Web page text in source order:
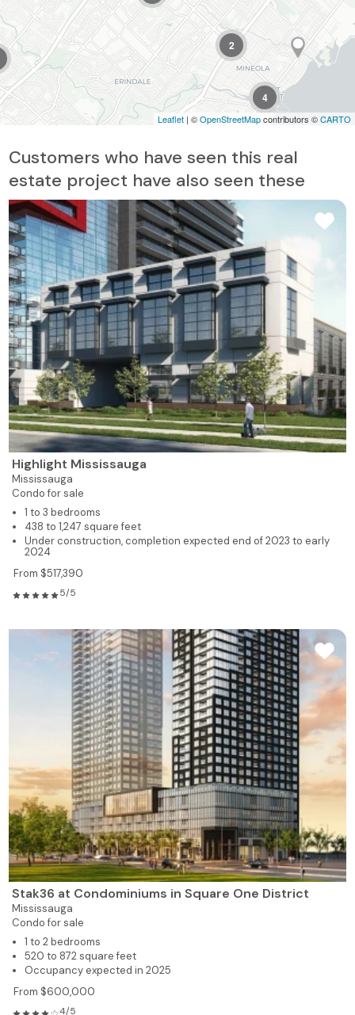
4
2
Leaflet | ©OpenStreetMapcontributors ©CARTO
Customers who have seen this real
estate project have also seen these
Highlight Mississauga
Mississauga
Condo for sale
1 to 3 bedrooms
438 to 1,247 square feet
Under construction, completion expected end of 2023 to early
2024
From $517,390
5/5
Stak36 at Condominiums in Square One District
Mississauga
Condo for sale
1 to 2 bedrooms
520 to 872 square feet
Occupancy expected in 2025
From $600,000
4/5